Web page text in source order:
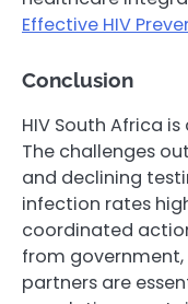
Effective HIV
Conclusion
HIV South Africa
The challenges
and declining
infection rates
coordinated
from
partners are